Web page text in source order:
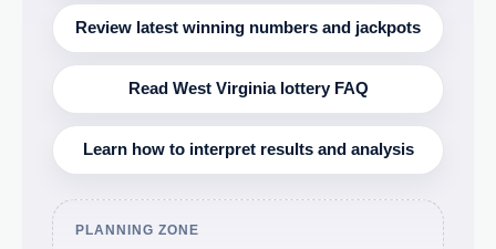
Review latest winning numbers and jackpots
Read West Virginia lottery FAQ
Learn how to interpret results and analysis
PLANNING ZONE